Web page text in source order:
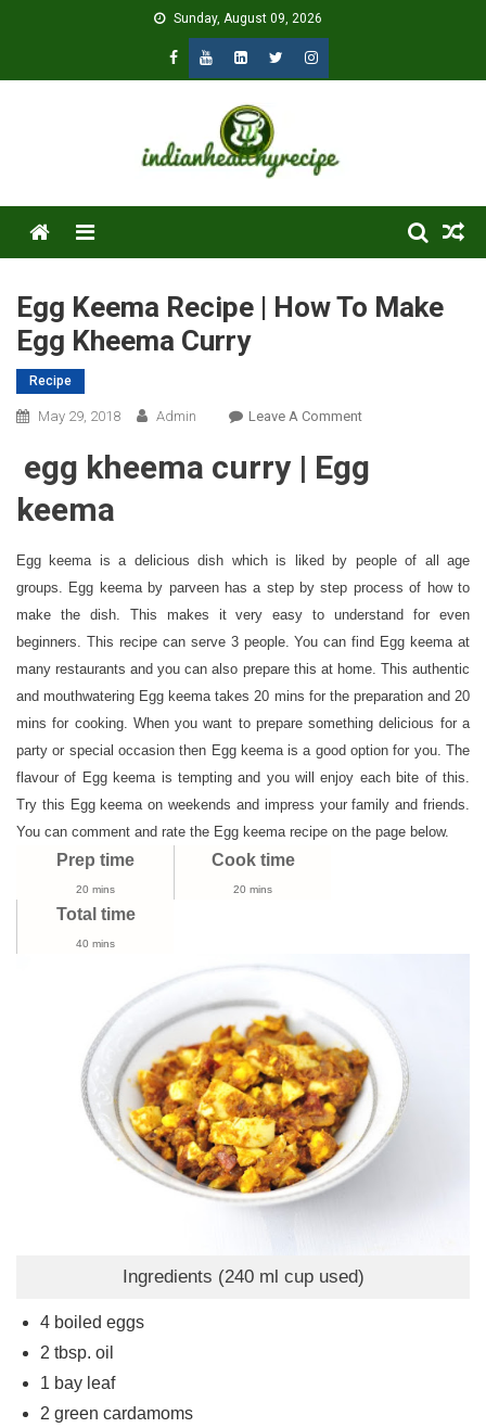
Sunday, August 09, 2026
Menu
Egg Keema Recipe | How To Make
Egg Kheema Curry
Recipe
May 29, 2018 Admin Leave A CommentOn
Keema
Recipe
To
Make
Egg
Kheema
Curry
egg kheema curry | Egg
keema
Egg keema is a delicious dish which is liked by people of all age
groups. Egg keema by parveen has a step by step process of how to
make the dish. This makes it very easy to understand for even
beginners. This recipe can serve 3 people. You can find Egg keema at
many restaurants and you can also prepare this at home. This authentic
and mouthwatering Egg keema takes 20 mins for the preparation and 20
mins for cooking. When you want to prepare something delicious for a
party or special occasion then Egg keema is a good option for you. The
flavour of Egg keema is tempting and you will enjoy each bite of this.
Try this Egg keema on weekends and impress your family and friends.
You can comment and rate the Egg keema recipe on the page below.
Prep time
20 mins
Cook time
20 mins
Total time
40 mins
Ingredients (240 ml cup used)
4 boiled eggs
2 tbsp. oil
1 bay leaf
2 green cardamoms